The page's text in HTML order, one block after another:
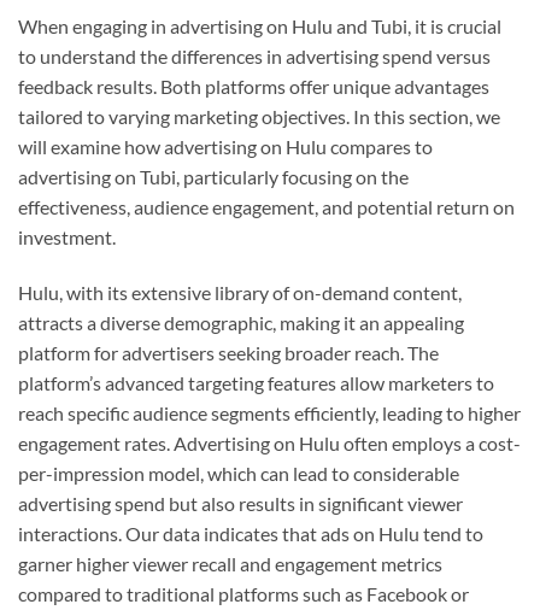
When engaging in advertising on Hulu and Tubi, it is crucial
to understand the differences in advertising spend versus
feedback results. Both platforms offer unique advantages
tailored to varying marketing objectives. In this section, we
will examine how advertising on Hulu compares to
advertising on Tubi, particularly focusing on the
effectiveness, audience engagement, and potential return on
investment.
Hulu, with its extensive library of on-demand content,
attracts a diverse demographic, making it an appealing
platform for advertisers seeking broader reach. The
platform’s advanced targeting features allow marketers to
reach specific audience segments efficiently, leading to higher
engagement rates. Advertising on Hulu often employs a cost-
per-impression model, which can lead to considerable
advertising spend but also results in significant viewer
interactions. Our data indicates that ads on Hulu tend to
garner higher viewer recall and engagement metrics
compared to traditional platforms such as Facebook or